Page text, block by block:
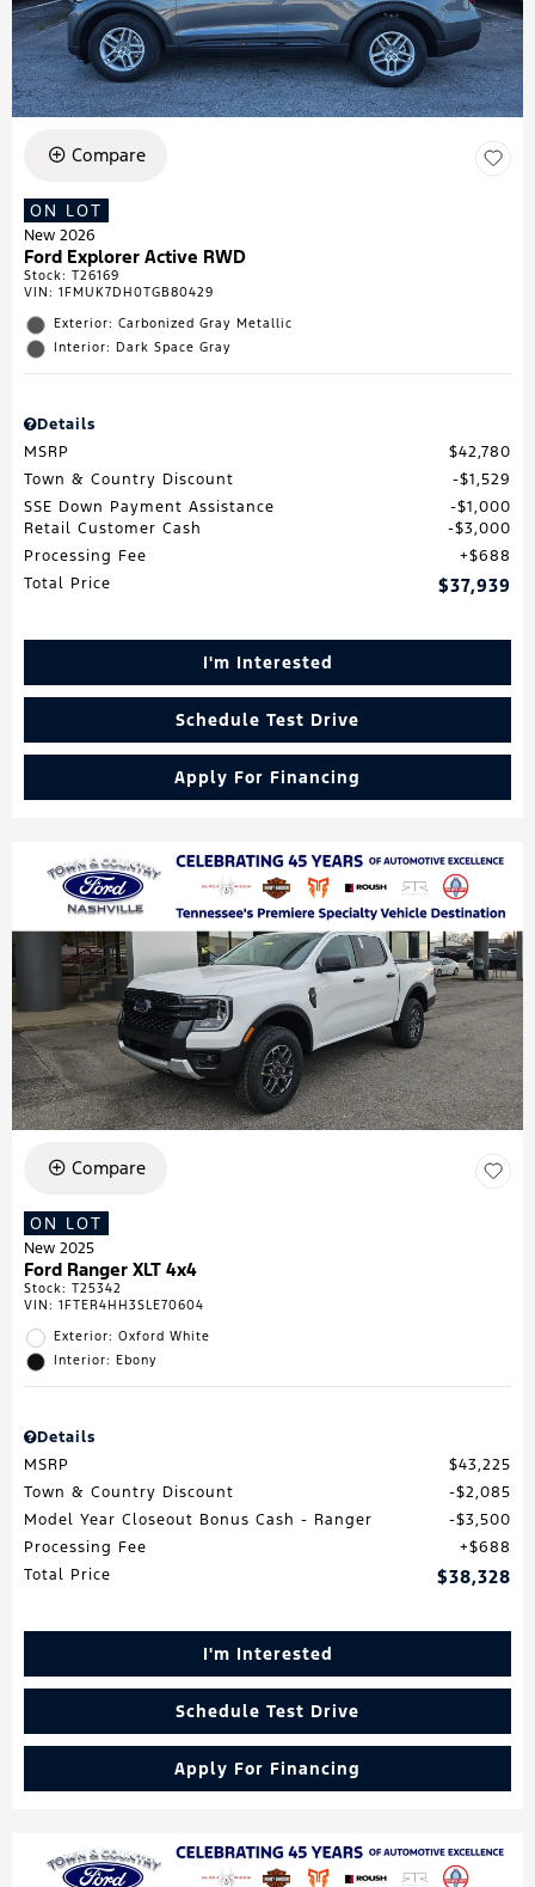
Compare
ON LOT
New 2026
Ford Explorer Active RWD
Stock: T26169
VIN: 1FMUK7DH0TGB80429
Exterior: Carbonized Gray Metallic
Interior: Dark Space Gray
Details
MSRP
$42,780
Town & Country Discount
$1,529
SSE Down Payment Assistance
$1,000
Retail Customer Cash
$3,000
Processing Fee
$688
Total Price
$37,939
I'm Interested
Schedule Test Drive
Apply For Financing
Compare
ON LOT
New 2025
Ford Ranger XLT 4x4
Stock: T25342
VIN: 1FTER4HH3SLE70604
Exterior: Oxford White
Interior: Ebony
Details
MSRP
$43,225
Town & Country Discount
$2,085
Model Year Closeout Bonus Cash - Ranger
$3,500
Processing Fee
$688
Total Price
$38,328
I'm Interested
Schedule Test Drive
Apply For Financing